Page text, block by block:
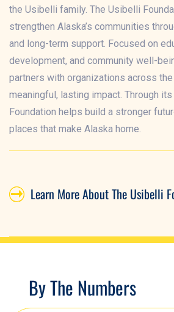
the Usibelli family. The Usibelli
strengthen Alaska’s communities
and long-term support. Focused on
development, and community well-
partners with organizations across
meaningful, lasting impact. Through
Foundation helps build a stronger
places that make Alaska home.
Learn More About The Usibelli
By The Numbers